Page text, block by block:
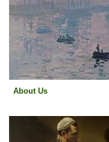
About Us
About Us